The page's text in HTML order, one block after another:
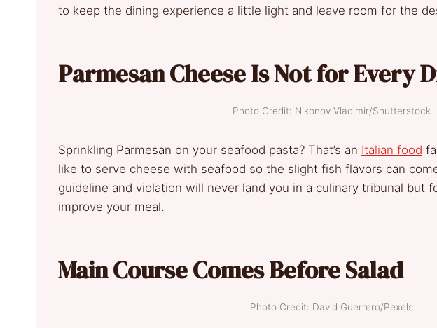
to keep the dining experience a little light and leave room for the
Parmesan Cheese Is Not for Every
Photo Credit: Nikonov Vladimir/Shutterstock
Sprinkling Parmesan on your seafood pasta? That’s an Italian food
like to serve cheese with seafood so the slight fish flavors can
guideline and violation will never land you in a culinary tribunal but
improve your meal.
Main Course Comes Before Salad
Photo Credit: David Guerrero/Pexels